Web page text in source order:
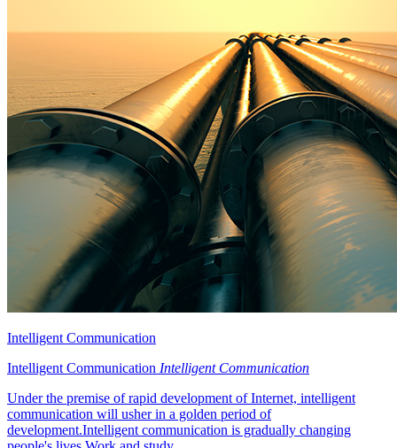
Intelligent Communication
Intelligent Communication Intelligent Communication
Under the premise of rapid development of Internet, intelligent
communication will usher in a golden period of
development.Intelligent communication is gradually changing